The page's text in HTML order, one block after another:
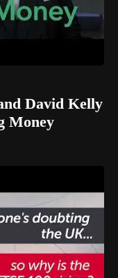
David Kelly
Money